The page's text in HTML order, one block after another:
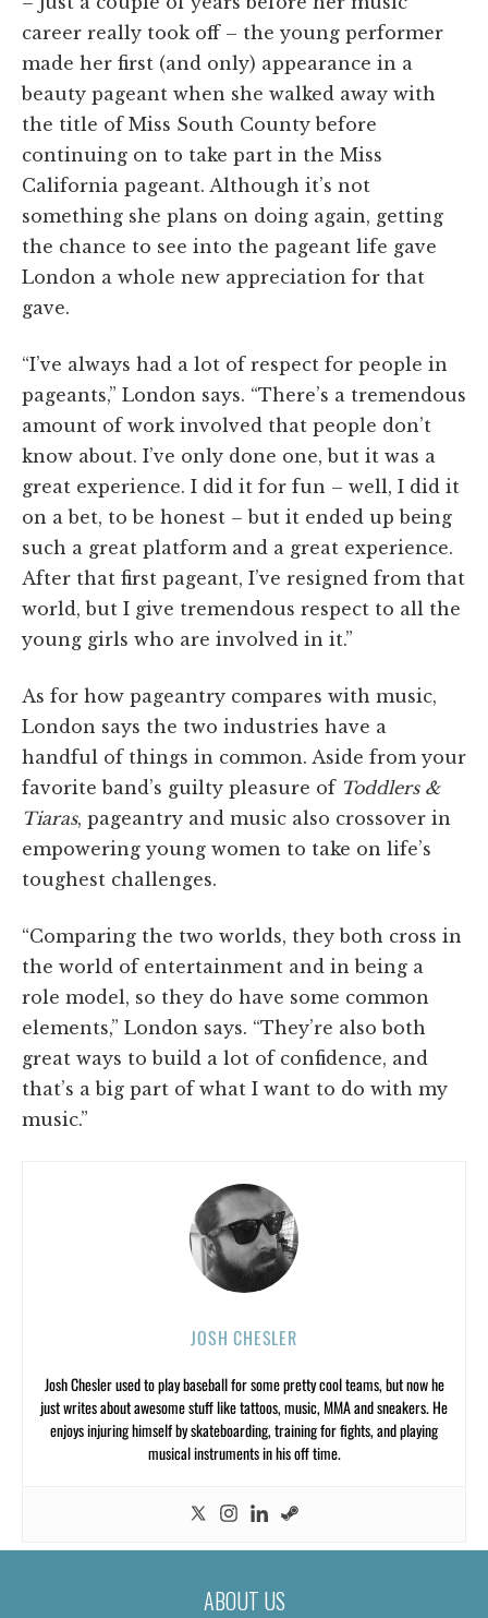
career really took off – the young performer
made her first (and only) appearance in a
beauty pageant when she walked away with
the title of Miss South County before
continuing on to take part in the Miss
California pageant. Although it’s not
something she plans on doing again, getting
the chance to see into the pageant life gave
London a whole new appreciation for that
gave.
“I’ve always had a lot of respect for people in
pageants,” London says. “There’s a tremendous
amount of work involved that people don’t
know about. I’ve only done one, but it was a
great experience. I did it for fun – well, I did it
on a bet, to be honest – but it ended up being
such a great platform and a great experience.
After that first pageant, I’ve resigned from that
world, but I give tremendous respect to all the
young girls who are involved in it.”
As for how pageantry compares with music,
London says the two industries have a
handful of things in common. Aside from your
favorite band’s guilty pleasure of Toddlers &
Tiaras, pageantry and music also crossover in
empowering young women to take on life’s
toughest challenges.
“Comparing the two worlds, they both cross in
the world of entertainment and in being a
role model, so they do have some common
elements,” London says. “They’re also both
great ways to build a lot of confidence, and
that’s a big part of what I want to do with my
music.”
JOSH CHESLER
Josh Chesler used to play baseball for some pretty cool teams, but now he
just writes about awesome stuff like tattoos, music, MMA and sneakers. He
enjoys injuring himself by skateboarding, training for fights, and playing
musical instruments in his off time.
ABOUT US